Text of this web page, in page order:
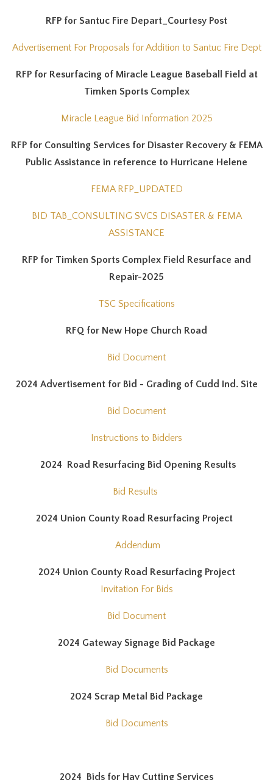
RFP for Santuc Fire Depart_Courtesy Post
Advertisement For Proposals for Addition to Santuc Fire Dept
RFP for Resurfacing of Miracle League Baseball Field at
Timken Sports Complex
Miracle League Bid Information 2025
RFP for Consulting Services for Disaster Recovery & FEMA
Public Assistance in reference to Hurricane Helene
FEMA RFP_UPDATED
BID TAB_CONSULTING SVCS DISASTER & FEMA
ASSISTANCE
RFP for Timken Sports Complex Field Resurface and
Repair-2025
TSC Specifications
RFQ for New Hope Church Road
Bid Document
2024 Advertisement for Bid - Grading of Cudd Ind. Site
Bid Document
Instructions to Bidders
2024 Road Resurfacing Bid Opening Results
Bid Results
2024 Union County Road Resurfacing Project
Addendum
2024 Union County Road Resurfacing Project
Invitation For Bids
Bid Document
2024 Gateway Signage Bid Package
Bid Documents
2024 Scrap Metal Bid Package
Bid Documents
2024 Bids for Hay Cutting Services